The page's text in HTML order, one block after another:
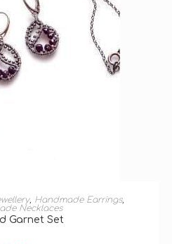
BASKET
, Handmade Earrings,
Necklaces
Garnet Set